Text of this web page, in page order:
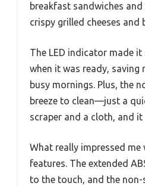
breakfast sandwiches
crispy grilled cheeses and
The LED indicator made it
when it was ready, saving
busy mornings. Plus, the
breeze to clean—just a
scraper and a cloth, and
What really impressed me
features. The extended
to the touch, and the